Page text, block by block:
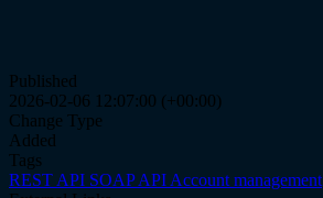
Published
2026-02-06 12:07:00 (+00:00)
Change Type
Added
Tags
REST API SOAP API Account management